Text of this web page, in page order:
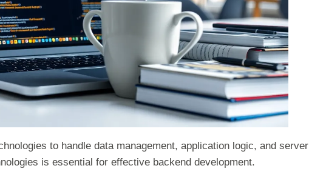
to handle data management, application logic, and server
is essential for effective backend development.